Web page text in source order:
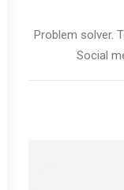
Problem solver.
Social